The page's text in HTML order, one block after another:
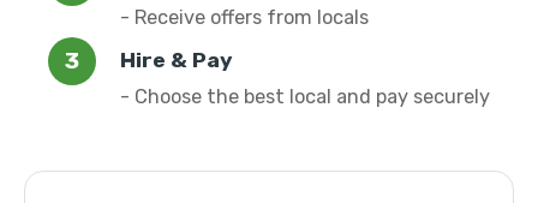
- Receive offers from locals
Hire & Pay
- Choose the best local and pay securely